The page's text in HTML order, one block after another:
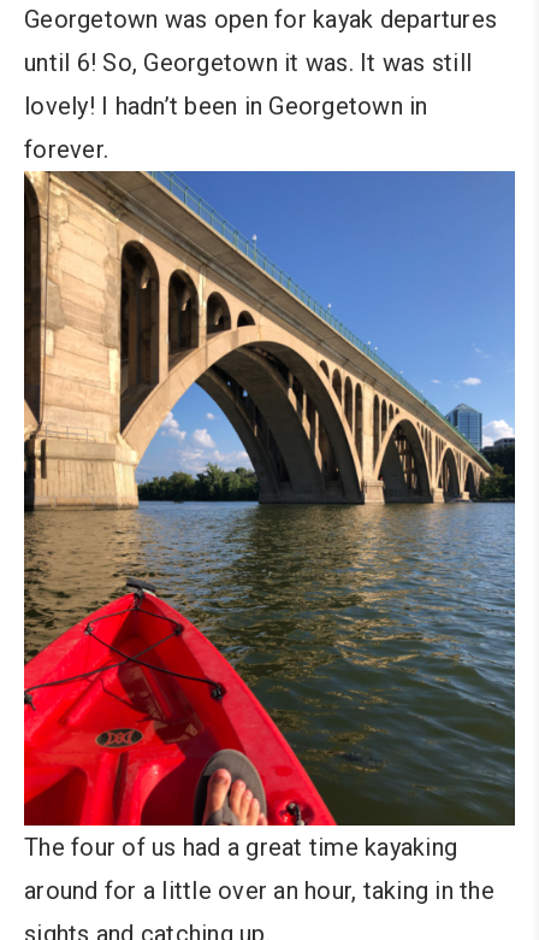
Georgetown was open for kayak departures
until 6! So, Georgetown it was. It was still
lovely! I hadn’t been in Georgetown in
forever.
The four of us had a great time kayaking
around for a little over an hour, taking in the